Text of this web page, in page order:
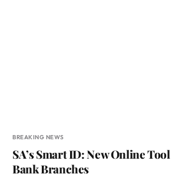
BREAKING NEWS
SA’s Smart ID: New Online
Bank Branches